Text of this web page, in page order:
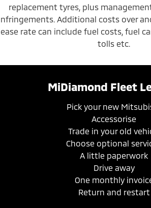
replacement tyres, plus
Additional costs over
rate can include fuel costs, fuel
tolls etc.
MiDiamond Fleet
Pick your new
Accessorise
Trade in your old
Choose optional
A little paperwork
Drive away
One monthly
Return and restart